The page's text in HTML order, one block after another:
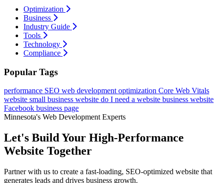
Optimization
Business
Industry Guide
Tools
Technology
Compliance
Popular Tags
performance SEO web development optimization Core Web Vitals
website small business website do I need a website business website
Facebook business page
Minnesota's Web Development Experts
Let's Build Your High-Performance
Website Together
Partner with us to create a fast-loading, SEO-optimized website that
generates leads and drives business growth.